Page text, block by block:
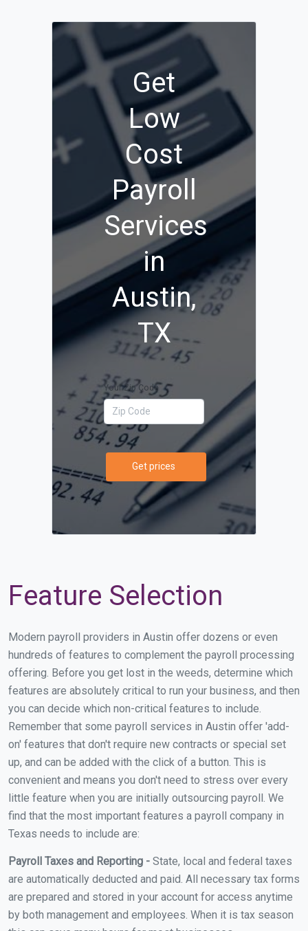
Get
Low
Cost
Payroll
Services
in
Austin,
TX
Your Zip Code
Get prices
Feature Selection
Modern payroll providers in Austin offer dozens or even
hundreds of features to complement the payroll processing
offering. Before you get lost in the weeds, determine which
features are absolutely critical to run your business, and then
you can decide which non-critical features to include.
Remember that some payroll services in Austin offer 'add-
on' features that don't require new contracts or special set
up, and can be added with the click of a button. This is
convenient and means you don't need to stress over every
little feature when you are initially outsourcing payroll. We
find that the most important features a payroll company in
Texas needs to include are:
Payroll Taxes and Reporting - State, local and federal taxes
are automatically deducted and paid. All necessary tax forms
are prepared and stored in your account for access anytime
by both management and employees. When it is tax season